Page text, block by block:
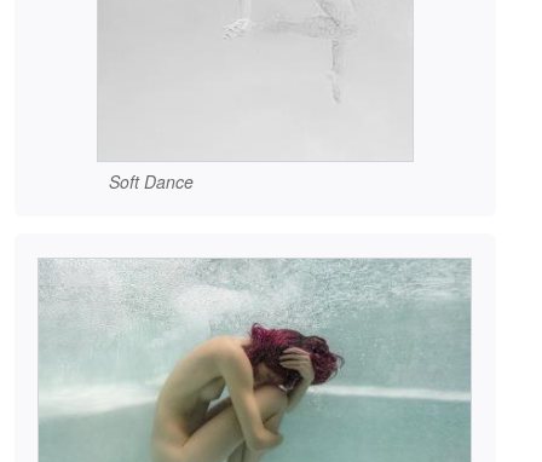
Soft Dance